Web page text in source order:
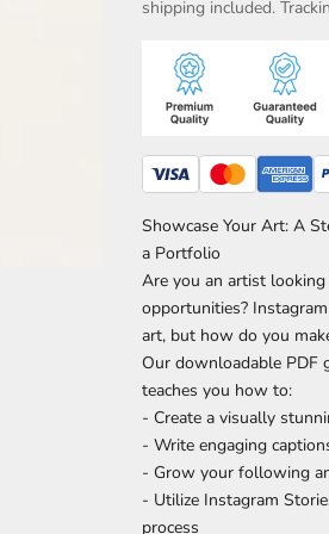
shipping included.
Showcase Your Art: A
a Portfolio
Are you an artist
opportunities?
art, but how do you
Our downloadable PDF
teaches you how to:
- Create a visually
- Write engaging
- Grow your following
- Utilize Instagram
process